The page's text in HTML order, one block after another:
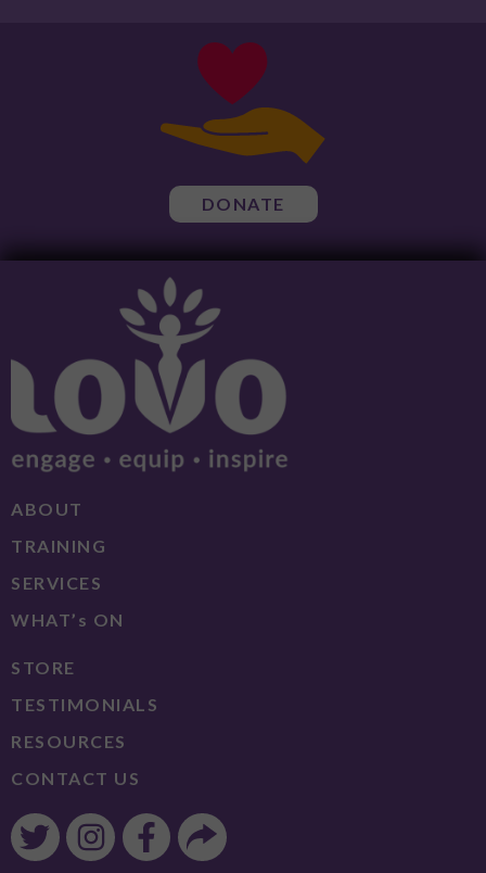
DONATE
ABOUT
TRAINING
SERVICES
WHAT’s ON
STORE
TESTIMONIALS
RESOURCES
CONTACT US